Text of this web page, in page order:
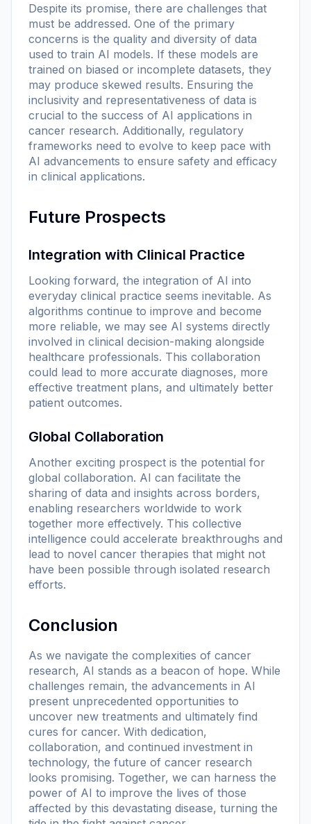
Despite its promise, there are challenges that
must be addressed. One of the primary
concerns is the quality and diversity of data
used to train AI models. If these models are
trained on biased or incomplete datasets, they
may produce skewed results. Ensuring the
inclusivity and representativeness of data is
crucial to the success of AI applications in
cancer research. Additionally, regulatory
frameworks need to evolve to keep pace with
AI advancements to ensure safety and efficacy
in clinical applications.
Future Prospects
Integration with Clinical Practice
Looking forward, the integration of AI into
everyday clinical practice seems inevitable. As
algorithms continue to improve and become
more reliable, we may see AI systems directly
involved in clinical decision-making alongside
healthcare professionals. This collaboration
could lead to more accurate diagnoses, more
effective treatment plans, and ultimately better
patient outcomes.
Global Collaboration
Another exciting prospect is the potential for
global collaboration. AI can facilitate the
sharing of data and insights across borders,
enabling researchers worldwide to work
together more effectively. This collective
intelligence could accelerate breakthroughs and
lead to novel cancer therapies that might not
have been possible through isolated research
efforts.
Conclusion
As we navigate the complexities of cancer
research, AI stands as a beacon of hope. While
challenges remain, the advancements in AI
present unprecedented opportunities to
uncover new treatments and ultimately find
cures for cancer. With dedication,
collaboration, and continued investment in
technology, the future of cancer research
looks promising. Together, we can harness the
power of AI to improve the lives of those
affected by this devastating disease, turning the